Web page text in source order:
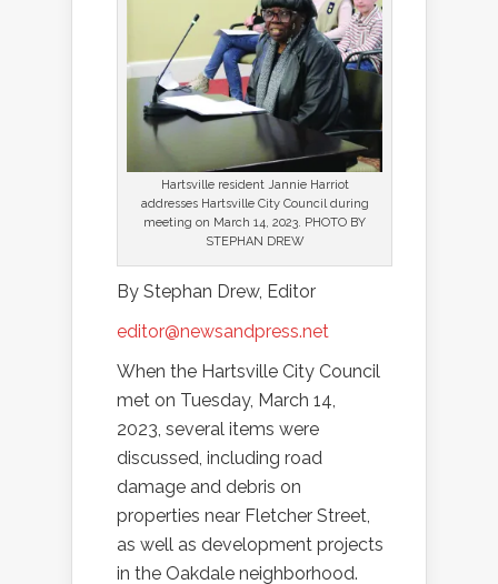
Hartsville resident Jannie Harriot
addresses Hartsville City Council during
meeting on March 14, 2023. PHOTO BY
STEPHAN DREW
By Stephan Drew, Editor
editor@newsandpress.net
When the Hartsville City Council
met on Tuesday, March 14,
2023, several items were
discussed, including road
damage and debris on
properties near Fletcher Street,
as well as development projects
in the Oakdale neighborhood.